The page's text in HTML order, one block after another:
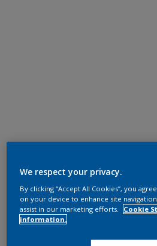
We respect your privacy.
By clicking “Accept All Cookies”, you
on your device to enhance site
assist in our marketing efforts.
Cookie
information.